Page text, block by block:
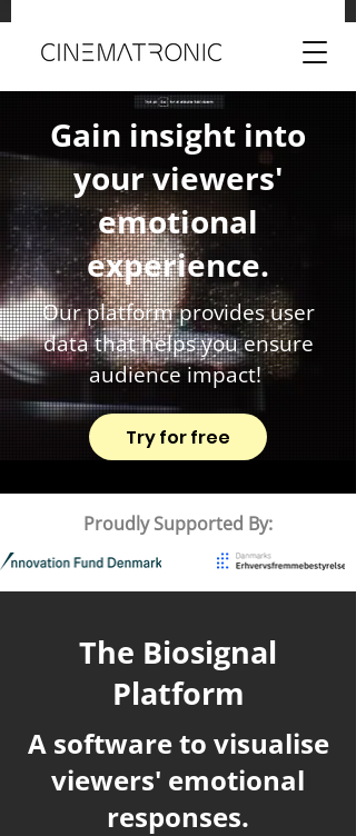
Gain insight into
your viewers'
emotional
experience.
Our platform provides user
data that helps you ensure
audience impact!
Try for free
Proudly Supported By:
The Biosignal
Platform
A software to visualise
viewers' emotional
responses.